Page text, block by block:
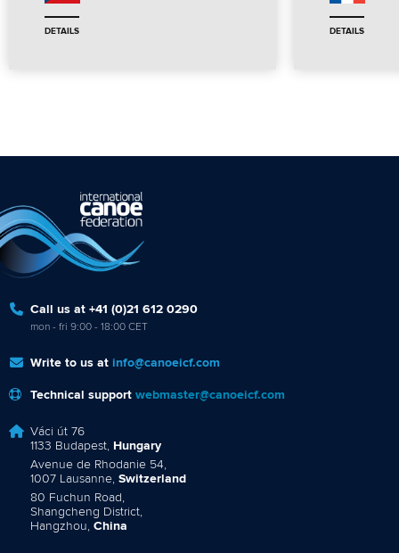
DETAILS DETAILS
Call us at +41 (0)21 612 0290
mon - fri 9:00 - 18:00 CET
Write to us at info@canoeicf.com
Technical support webmaster@canoeicf.com
Váci út 76
1133 Budapest, Hungary
Avenue de Rhodanie 54,
1007 Lausanne, Switzerland
80 Fuchun Road,
Shangcheng District,
Hangzhou, China